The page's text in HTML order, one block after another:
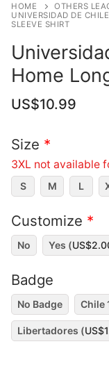
HOME OTHERS
UNIVERSIDAD DE CHILE
SLEEVE SHIRT
Home
US$10.99
Size *
3XL not available
S M L
Customize *
No Yes (US$
Badge
No Badge Chile
Libertadores (US$